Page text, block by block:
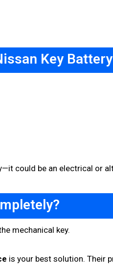
Key Battery
could be an electrical or
mechanical key.
is your best solution. Their